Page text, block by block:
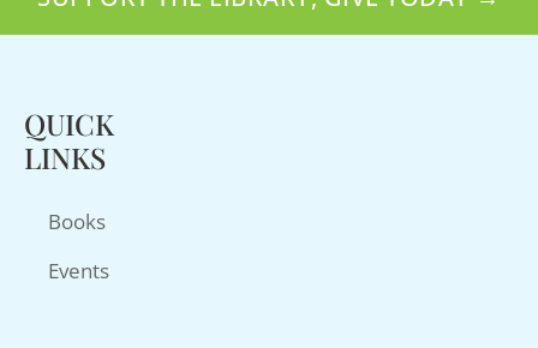
QUICK
LINKS
Books
Events